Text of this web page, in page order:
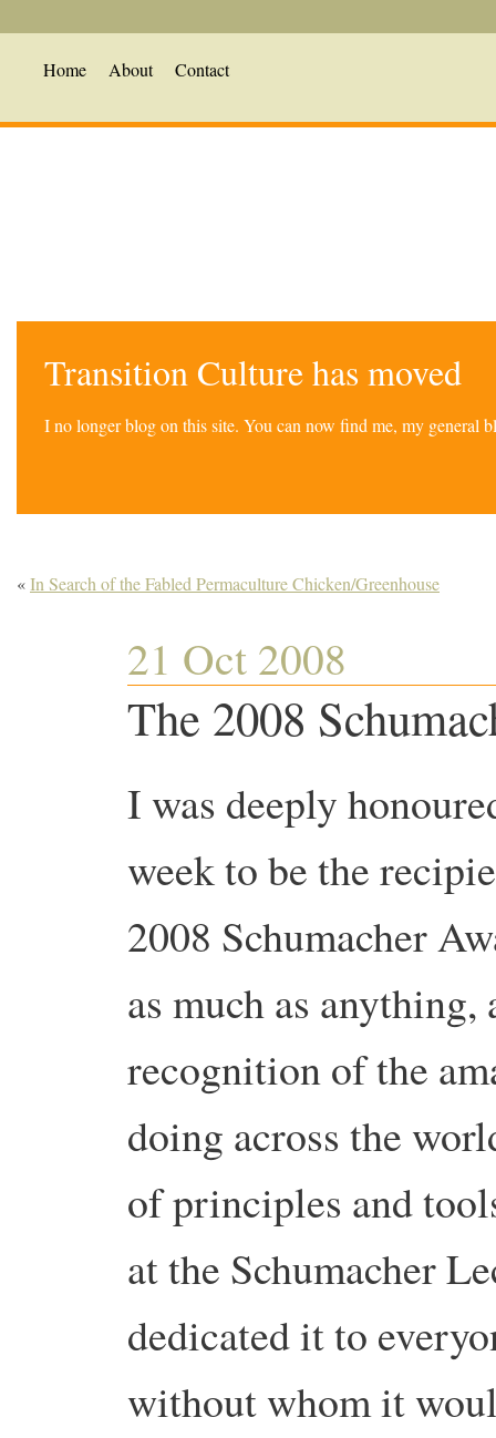
Home About Contact
Transition Culture has moved
I no longer blog on this site. You can now find me, my general
«In Search of the Fabled Permaculture Chicken/Greenhouse
21 Oct 2008
The 2008
I was deeply
week to be the
2008 Schumacher
as much as anything,
recognition of the
doing across the
of principles and
at the Schumacher
dedicated it to
without whom it